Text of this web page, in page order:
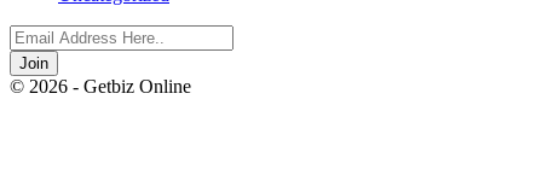
Join
© 2026 - Getbiz Online